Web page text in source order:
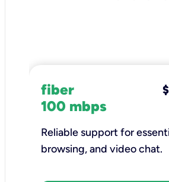
fiber
100 mbps
$
Reliable support for
browsing, and video chat.​